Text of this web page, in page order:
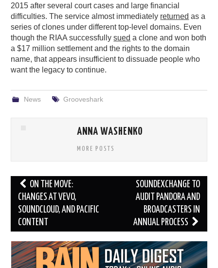
2015 after several court cases and large financial
difficulties. The service almost immediately returned as a
series of clones under different top-level domains. Even
though the RIAA successfullysued a clone and won both
a $17 million settlement and the rights to the domain
name, that appears insufficient to dissuade people who
want the legacy to continue.
News Grooveshark
ANNA WASHENKO
MORE POSTS
Post
navigation
ON THE MOVE:
CHANGES AT VEVO,
SOUNDCLOUD, AND PACIFIC
CONTENT
SOUNDEXCHANGE TO
AUDIT PANDORA AND
BROADCASTERS IN
ANNUAL PROCESS